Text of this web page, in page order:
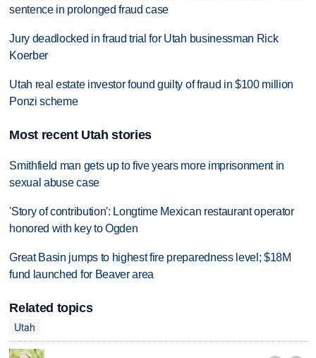
sentence in prolonged fraud case
Jury deadlocked in fraud trial for Utah businessman Rick
Koerber
Utah real estate investor found guilty of fraud in $100 million
Ponzi scheme
Most recent Utah stories
Smithfield man gets up to five years more imprisonment in
sexual abuse case
'Story of contribution': Longtime Mexican restaurant operator
honored with key to Ogden
Great Basin jumps to highest fire preparedness level; $18M
fund launched for Beaver area
Related topics
Utah